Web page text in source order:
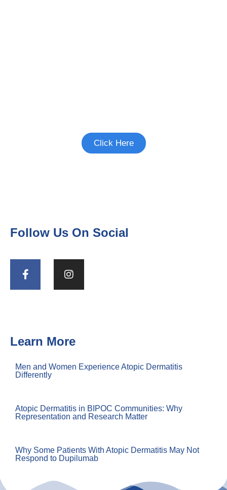
Click Here
Follow Us On Social
Learn More
Men and Women Experience Atopic Dermatitis
Differently
Atopic Dermatitis in BIPOC Communities: Why
Representation and Research Matter
Why Some Patients With Atopic Dermatitis May Not
Respond to Dupilumab